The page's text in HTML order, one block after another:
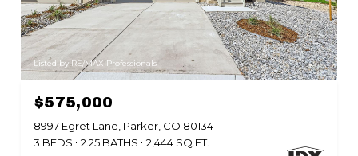
Listed by RE/MAX Professionals
$575,000
8997 Egret Lane, Parker, CO 80134
3 BEDS
2.25 BATHS 2,444 SQ.FT.